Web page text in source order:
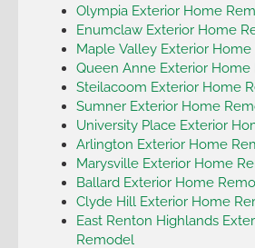
Olympia Exterior Home
Enumclaw Exterior Home
Maple Valley Exterior
Queen Anne Exterior Home
Steilacoom Exterior Home
Sumner Exterior Home
University Place Exterior
Arlington Exterior Home
Marysville Exterior Home
Ballard Exterior Home
Clyde Hill Exterior Home
East Renton Highlands
Remodel